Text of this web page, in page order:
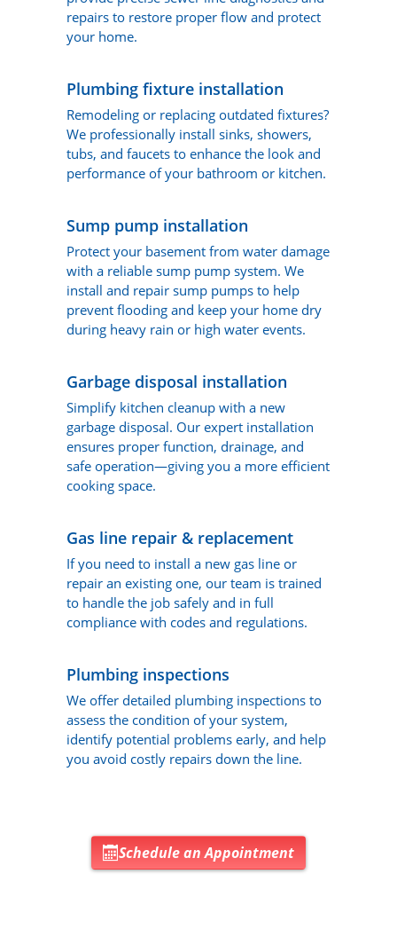
repairs to restore proper flow and protect
your home.
Plumbing fixture installation
Remodeling or replacing outdated fixtures?
We professionally install sinks, showers,
tubs, and faucets to enhance the look and
performance of your bathroom or kitchen.
Sump pump installation
Protect your basement from water damage
with a reliable sump pump system. We
install and repair sump pumps to help
prevent flooding and keep your home dry
during heavy rain or high water events.
Garbage disposal installation
Simplify kitchen cleanup with a new
garbage disposal. Our expert installation
ensures proper function, drainage, and
safe operation—giving you a more efficient
cooking space.
Gas line repair & replacement
If you need to install a new gas line or
repair an existing one, our team is trained
to handle the job safely and in full
compliance with codes and regulations.
Plumbing inspections
We offer detailed plumbing inspections to
assess the condition of your system,
identify potential problems early, and help
you avoid costly repairs down the line.
Schedule an Appointment